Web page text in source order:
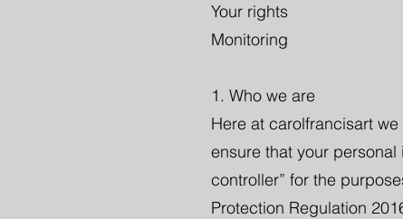
Your rights
Monitoring
1. Who we are
Here at carolfrancisart
ensure that your
controller” for the
Protection Regulation